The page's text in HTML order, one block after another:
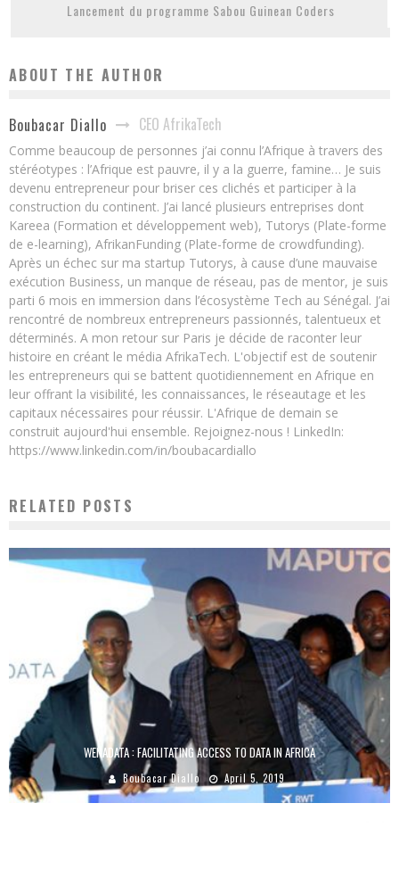
Lancement du programme Sabou Guinean Coders
ABOUT THE AUTHOR
Boubacar Diallo CEO AfrikaTech
Comme beaucoup de personnes j’ai connu l’Afrique à travers des
stéréotypes : l’Afrique est pauvre, il y a la guerre, famine… Je suis
devenu entrepreneur pour briser ces clichés et participer à la
construction du continent. J’ai lancé plusieurs entreprises dont
Kareea (Formation et développement web), Tutorys (Plate-forme
de e-learning), AfrikanFunding (Plate-forme de crowdfunding).
Après un échec sur ma startup Tutorys, à cause d’une mauvaise
exécution Business, un manque de réseau, pas de mentor, je suis
parti 6 mois en immersion dans l’écosystème Tech au Sénégal. J’ai
rencontré de nombreux entrepreneurs passionnés, talentueux et
déterminés. A mon retour sur Paris je décide de raconter leur
histoire en créant le média AfrikaTech. L'objectif est de soutenir
les entrepreneurs qui se battent quotidiennement en Afrique en
leur offrant la visibilité, les connaissances, le réseautage et les
capitaux nécessaires pour réussir. L'Afrique de demain se
construit aujourd'hui ensemble. Rejoignez-nous ! LinkedIn:
https://www.linkedin.com/in/boubacardiallo
RELATED POSTS
WENADATA : FACILITATING ACCESS TO DATA IN AFRICA
Boubacar Diallo April 5, 2019